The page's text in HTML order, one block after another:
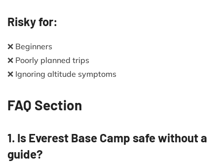
Risky for:
❌ Beginners
❌ Poorly planned trips
❌ Ignoring altitude symptoms
FAQ Section
1. Is Everest Base Camp safe without a
guide?